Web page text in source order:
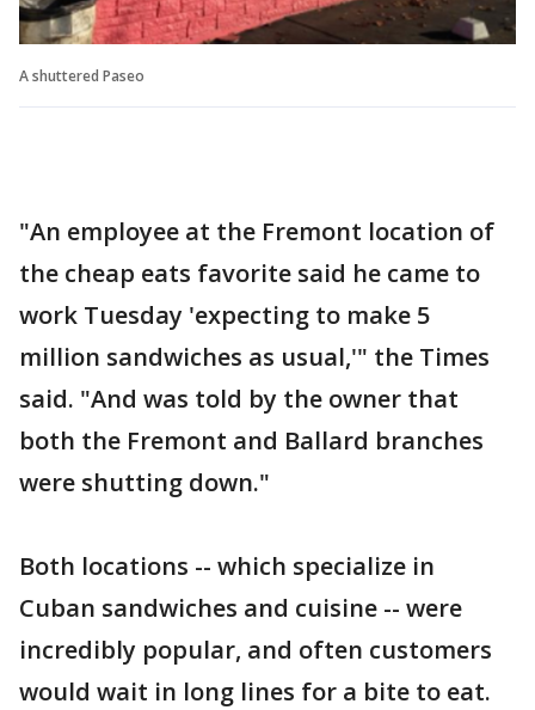
A shuttered Paseo
"An employee at the Fremont location of
the cheap eats favorite said he came to
work Tuesday 'expecting to make 5
million sandwiches as usual,'" the Times
said. "And was told by the owner that
both the Fremont and Ballard branches
were shutting down."
Both locations -- which specialize in
Cuban sandwiches and cuisine -- were
incredibly popular, and often customers
would wait in long lines for a bite to eat.